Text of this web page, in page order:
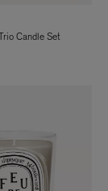
Candle Set